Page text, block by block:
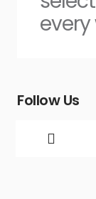
every
Follow Us